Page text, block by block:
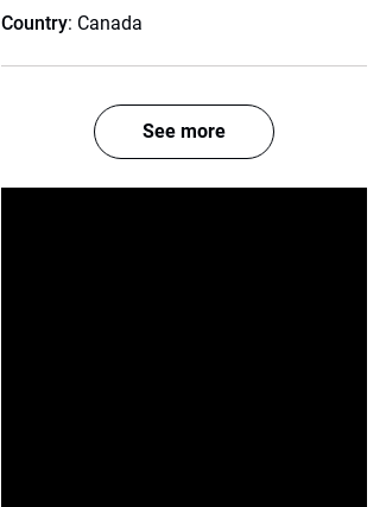
Country: Canada
See more